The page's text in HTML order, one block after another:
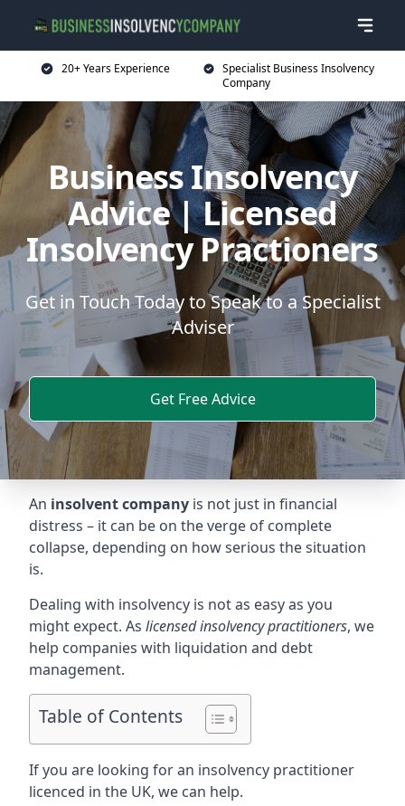
20+ Years Experience
Specialist Business Insolvency
Company
Business Insolvency
Advice | Licensed
Insolvency Practioners
Get in Touch Today to Speak to a Specialist
Adviser
Get Free Advice
An insolvent company is not just in financial
distress – it can be on the verge of complete
collapse, depending on how serious the situation
is.
Dealing with insolvency is not as easy as you
might expect. As licensed insolvency practitioners, we
help companies with liquidation and debt
management.
Table of Contents
If you are looking for an insolvency practitioner
licenced in the UK, we can help.